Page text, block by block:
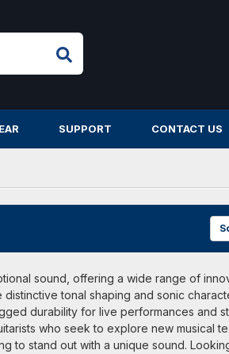
SUPPORT CONTACT US
sound, offering a wide range of
tonal shaping and sonic
durability for live performances and
who seek to explore new musical
stand out with a unique sound.